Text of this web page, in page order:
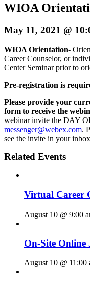
WIOA
May 11, 2021 @
WIOA Orientation-
Career Counselor, or
Center Seminar prior to
Pre-registration is
Please provide your
form to receive the
webinar invite the DAY
messenger@webex.com.
see the invite in your
Related Events
Virtual Career
August 10 @ 9:00
On-Site Online
August 10 @ 11:00